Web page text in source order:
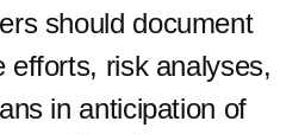
should document
efforts, risk analyses,
in anticipation of